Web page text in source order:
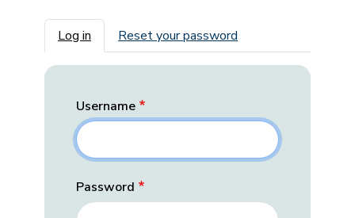
Primary tabs
Log in Reset your password
Username
Password